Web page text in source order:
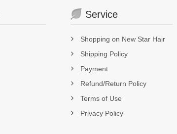
Service
Shopping on New Star Hair
Shipping Policy
Payment
Refund/Return Policy
Terms of Use
Privacy Policy